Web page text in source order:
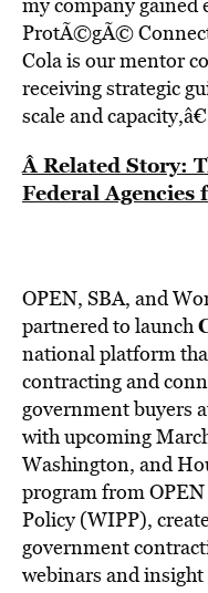
ProtÃ©gÃ©
Cola is our mentor
receiving strategic
scale and
Â Related Story:
Federal
OPEN, SBA, and
partnered to launch
national platform
contracting and
government buyers
with upcoming
Washington, and
program from
Policy (WIPP),
government
webinars and insight